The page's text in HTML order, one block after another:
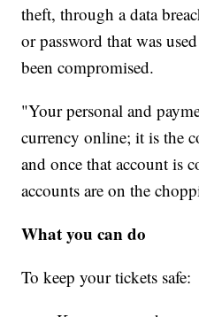
theft, through a data
or password that was
been compromised.
"Your personal and
currency online; it is the
and once that account is
accounts are on the
What you can do
To keep your tickets safe: